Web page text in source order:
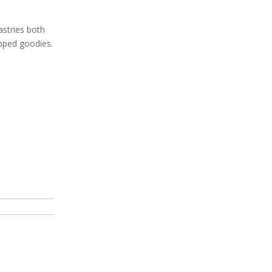
both
goodies.